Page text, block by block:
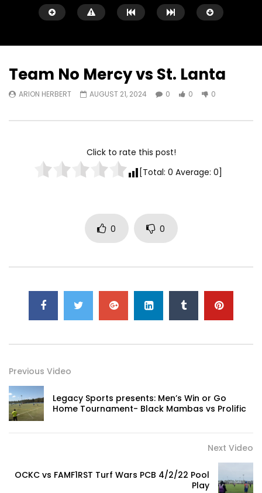
ARION HERBERT
OCTOBER 7, 2025
0 0
Team No Mercy vs St. Lanta
ARION HERBERT AUGUST 21, 2024 0 0 0
Click to rate this post!
[Total: 0 Average: 0]
0 0
Previous Video
Legacy Sports presents: Men’s Win or Go
Home Tournament- Black Mambas vs Prolific
Next Video
OCKC vs FAMF1RST Turf Wars PCB 4/2/22 Pool
Play